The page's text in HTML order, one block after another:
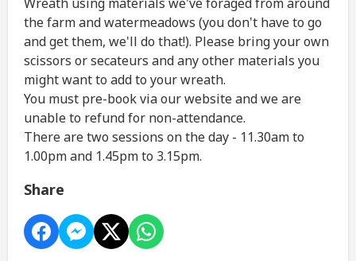
the farm and watermeadows (you don't have to go
and get them, we'll do that!). Please bring your own
scissors or secateurs and any other materials you
might want to add to your wreath.
You must pre-book via our website and we are
unable to refund for non-attendance.
There are two sessions on the day - 11.30am to
1.00pm and 1.45pm to 3.15pm.
Share